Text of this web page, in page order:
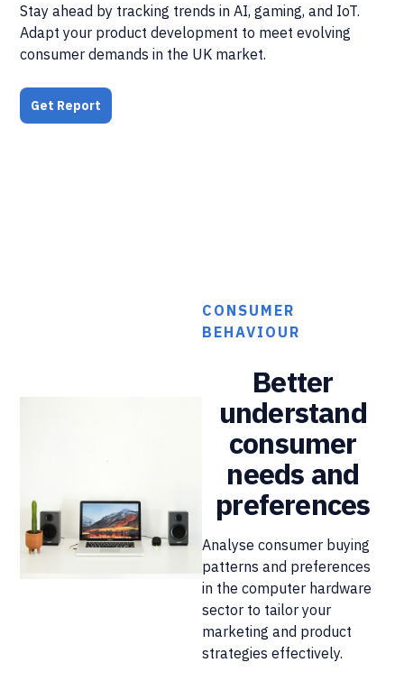
Stay ahead by tracking trends in AI, gaming, and IoT.
Adapt your product development to meet evolving
consumer demands in the UK market.
Get Report
CONSUMER
BEHAVIOUR
Better
understand
consumer
needs and
preferences
Analyse consumer buying
patterns and preferences
in the computer hardware
sector to tailor your
marketing and product
strategies effectively.